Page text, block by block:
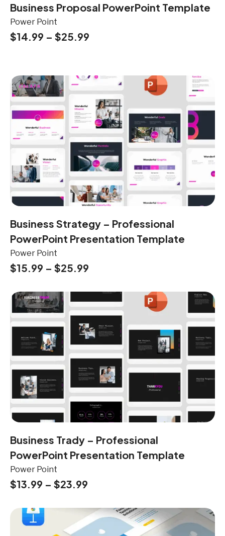
Business Proposal PowerPoint Template
Power Point
$14.99 – $25.99
Business Strategy – Professional
PowerPoint Presentation Template
Power Point
$15.99 – $25.99
Business Trady – Professional
PowerPoint Presentation Template
Power Point
$13.99 – $23.99